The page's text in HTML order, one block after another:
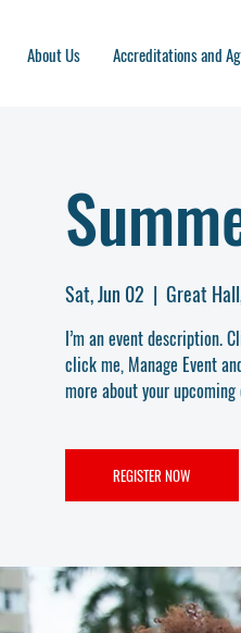
About Us Accreditations and
Sat, Jun 02
  |
Great
I’m an event description.
click me, Manage Event
more about your upcoming
REGISTER NOW